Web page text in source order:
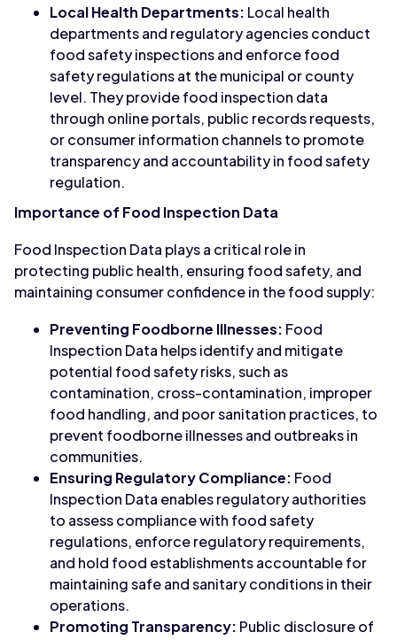
Local Health Departments: Local health
departments and regulatory agencies conduct
food safety inspections and enforce food
safety regulations at the municipal or county
level. They provide food inspection data
through online portals, public records requests,
or consumer information channels to promote
transparency and accountability in food safety
regulation.
Importance of Food Inspection Data
Food Inspection Data plays a critical role in
protecting public health, ensuring food safety, and
maintaining consumer confidence in the food supply:
Preventing Foodborne Illnesses: Food
Inspection Data helps identify and mitigate
potential food safety risks, such as
contamination, cross-contamination, improper
food handling, and poor sanitation practices, to
prevent foodborne illnesses and outbreaks in
communities.
Ensuring Regulatory Compliance: Food
Inspection Data enables regulatory authorities
to assess compliance with food safety
regulations, enforce regulatory requirements,
and hold food establishments accountable for
maintaining safe and sanitary conditions in their
operations.
Promoting Transparency: Public disclosure of